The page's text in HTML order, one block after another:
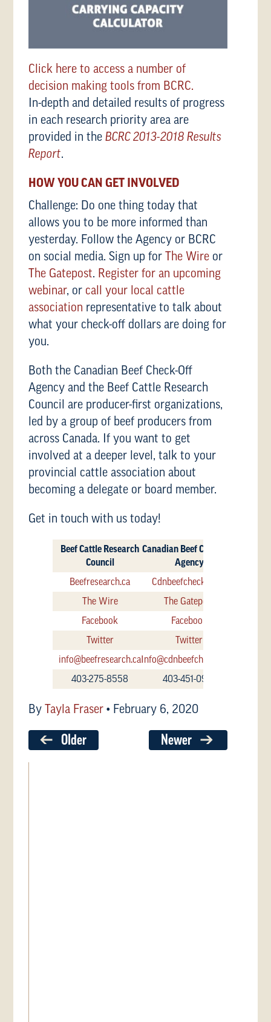
Click here to access a number of
decision making tools from BCRC.
In-depth and detailed results of progress
in each research priority area are
provided in theBCRC 2013-2018 Results
Report.
HOW YOU CAN GET INVOLVED
Challenge: Do one thing today that
allows you to be more informed than
yesterday. Follow the Agency or BCRC
on social media. Sign up for
The Wire or
The Gatepost. Register for an upcoming
webinar, or call your local cattle
association representative to talk about
what your check-off dollars are doing for
you.
Both the Canadian Beef Check-Off
Agency and the Beef Cattle Research
Council are producer-first organizations,
led by a group of beef producers from
across Canada. If you want to get
involved at a deeper level, talk to your
provincial cattle association about
becoming a delegate or board member.
Get in touch with us today!
Beef Cattle Research
Council
Canadian Beef Check-Off
Agency
Beefresearch.ca
Cdnbeefcheckoff.ca
The Wire
The Gatepost
Facebook
Facebook
Twitter
Twitter
info@beefresearch.ca Info@cdnbeefcheckoff.ca
403-275-8558
403-451-0917
By Tayla Fraser • February 6, 2020
Older Newer